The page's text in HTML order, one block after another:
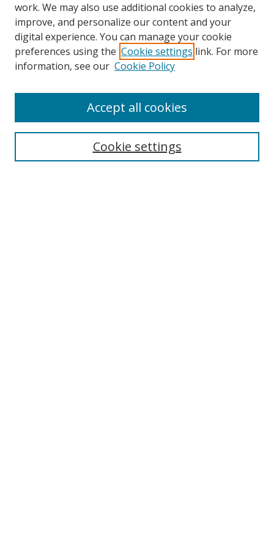
Search
work. We may also use additional cookies to analyze,
improve, and personalize our content and your
digital experience. You can manage your cookie
preferences using the Cookie settings link. For more
information, see our Cookie Policy
Cookie settings
Accept all cookies